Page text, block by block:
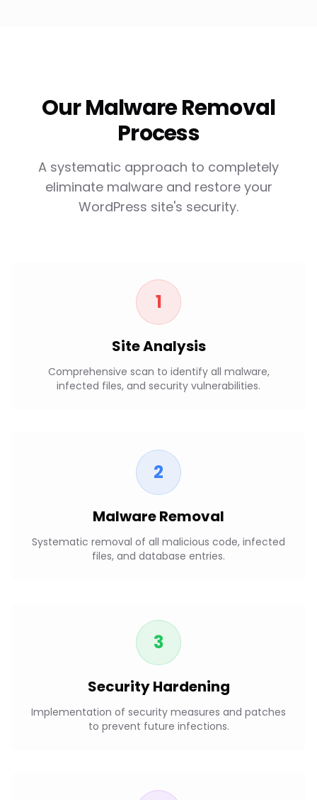
Our Malware Removal
Process
A systematic approach to completely
eliminate malware and restore your
WordPress site's security.
1
Site Analysis
Comprehensive scan to identify all malware,
infected files, and security vulnerabilities.
2
Malware Removal
Systematic removal of all malicious code, infected
files, and database entries.
3
Security Hardening
Implementation of security measures and patches
to prevent future infections.